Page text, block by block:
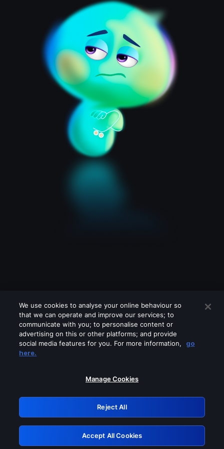
Please turn off any of these services
GRN: 0.951c2117.1786151141.7f3452a9
Retry
We use cookies to analyse your online behaviour so
that we can operate and improve our services; to
communicate with you; to personalise content or
advertising on this or other platforms; and provide
social media features for you. For more information,
go
here.
Manage Cookies
Reject All
Accept All Cookies